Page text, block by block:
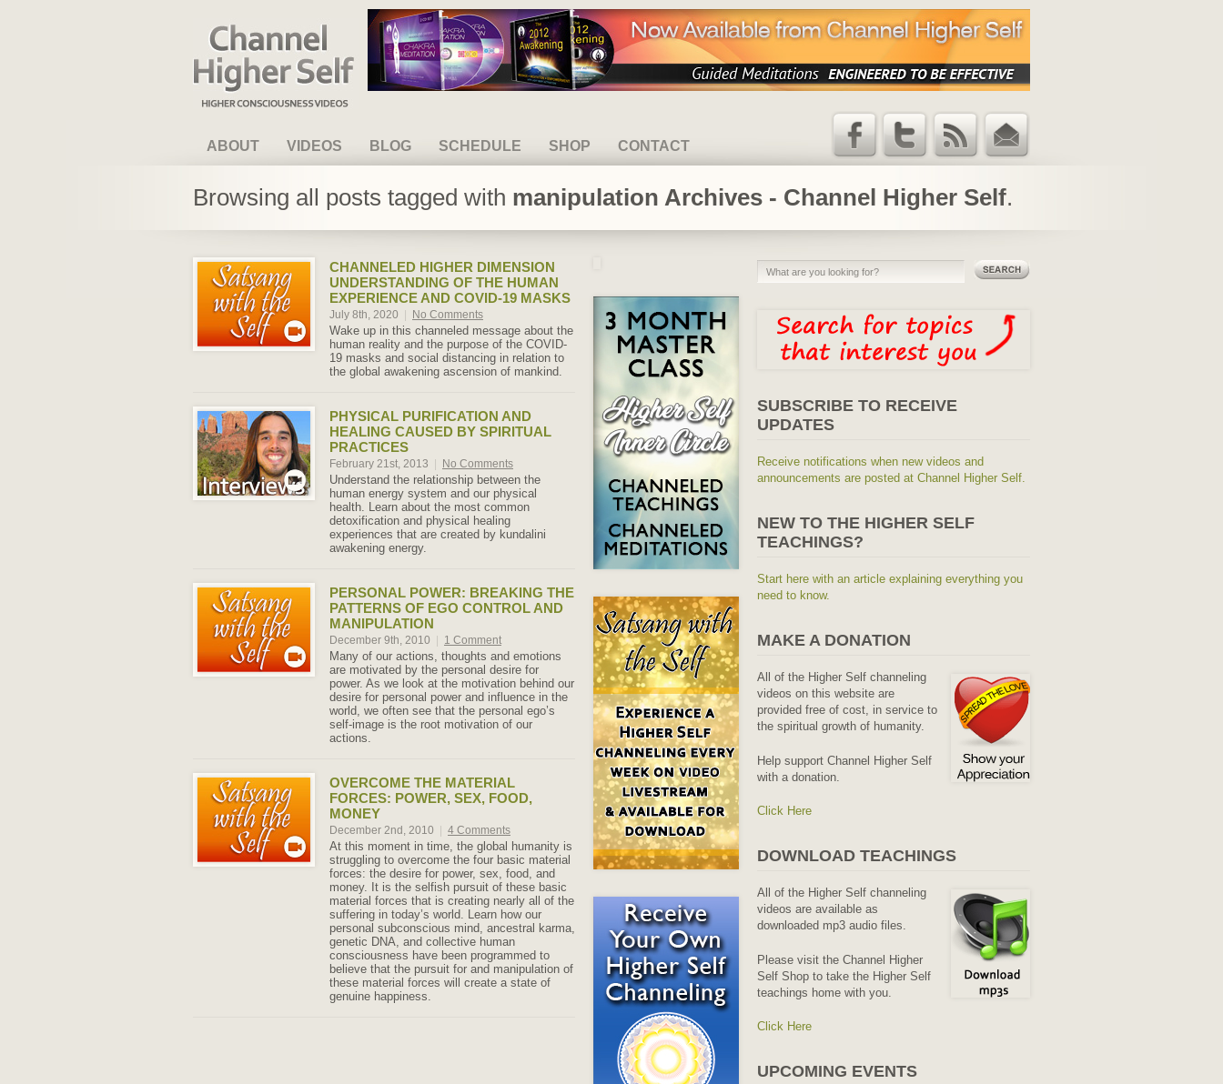
Channel Higher Self
ABOUT VIDEOS BLOG SCHEDULE SHOP CONTACT
Email
RSS Feed
Twitter
Facebook
Browsing all posts tagged with manipulation Archives - Channel Higher Self.
CHANNELED HIGHER DIMENSION
UNDERSTANDING OF THE HUMAN
EXPERIENCE AND COVID-19 MASKS
July 8th, 2020 No Comments
Wake up in this channeled message about the
human reality and the purpose of the COVID-
19 masks and social distancing in relation to
the global awakening ascension of mankind.
PHYSICAL PURIFICATION AND
HEALING CAUSED BY SPIRITUAL
PRACTICES
February 21st, 2013 No Comments
Understand the relationship between the
human energy system and our physical
health. Learn about the most common
detoxification and physical healing
experiences that are created by kundalini
awakening energy.
PERSONAL POWER: BREAKING THE
PATTERNS OF EGO CONTROL AND
MANIPULATION
December 9th, 2010 1 Comment
Many of our actions, thoughts and emotions
are motivated by the personal desire for
power. As we look at the motivation behind our
desire for personal power and influence in the
world, we often see that the personal ego’s
self-image is the root motivation of our
actions.
OVERCOME THE MATERIAL
FORCES: POWER, SEX, FOOD,
MONEY
December 2nd, 2010 4 Comments
At this moment in time, the global humanity is
struggling to overcome the four basic material
forces: the desire for power, sex, food, and
money. It is the selfish pursuit of these basic
material forces that is creating nearly all of the
suffering in today’s world. Learn how our
personal subconscious mind, ancestral karma,
genetic DNA, and collective human
consciousness have been programmed to
believe that the pursuit for and manipulation of
these material forces will create a state of
genuine happiness.
SUBSCRIBE TO RECEIVE
UPDATES
Receive notifications when new videos and
announcements are posted at Channel Higher Self.
NEW TO THE HIGHER SELF
TEACHINGS?
Start here with an article explaining everything you
need to know.
MAKE A DONATION
All of the Higher Self channeling
videos on this website are
provided free of cost, in service to
the spiritual growth of humanity.
Help support Channel Higher Self
with a donation.
Click Here
DOWNLOAD TEACHINGS
All of the Higher Self channeling
videos are available as
downloaded mp3 audio files.
Please visit the Channel Higher
Self Shop to take the Higher Self
teachings home with you.
Click Here
UPCOMING EVENTS